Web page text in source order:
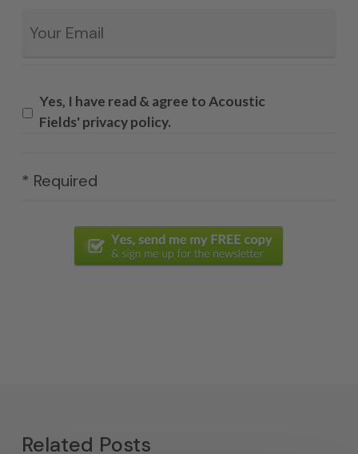
Yes, I have read & agree to Acoustic
Fields' privacy policy.
* Required
Related Posts